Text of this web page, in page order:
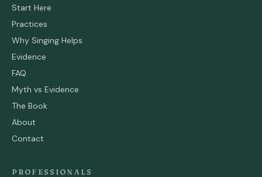
Start Here
Practices
Why Singing Helps
Evidence
FAQ
Myth vs Evidence
The Book
About
Contact
PROFESSIONALS